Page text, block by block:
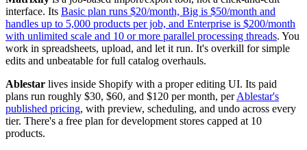
interface. Its Basic plan runs $20/month, Big is $50/month and
handles up to 5,000 products per job, and Enterprise is $200/month
with unlimited scale and 10 or more parallel processing threads. You
work in spreadsheets, upload, and let it run. It's overkill for simple
edits and unbeatable for full catalog overhauls.
Ablestar lives inside Shopify with a proper editing UI. Its paid
plans run roughly $30, $60, and $120 per month, perAblestar's
published pricing, with preview, scheduling, and undo across every
tier. There's a free plan for development stores capped at 10
products.